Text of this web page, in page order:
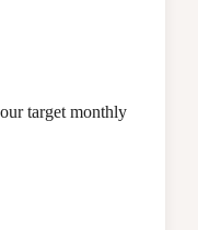
target monthly